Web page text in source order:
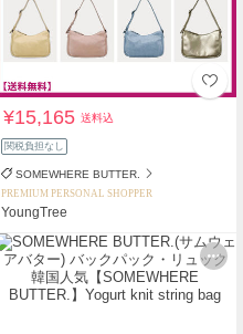
¥15,165送料込
関税負担なし
SOMEWHERE BUTTER.
PREMIUM PERSONAL SHOPPER
YoungTree